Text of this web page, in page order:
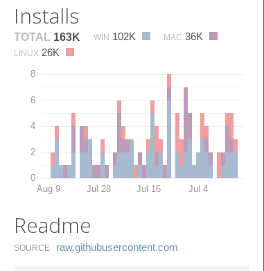
Installs
TOTAL 163K WIN 102K MAC 36K
LINUX 26K
0
2
4
6
8
Aug 9 Jul 28 Jul 16 Jul 4
Readme
SOURCE raw.​githubusercontent.​com